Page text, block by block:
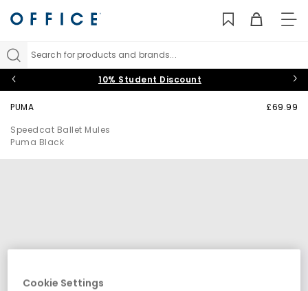
Search for products and brands...
10% Student Discount
PUMA
Speedcat Ballet Mules
Puma Black
£69.99
Cookie Settings